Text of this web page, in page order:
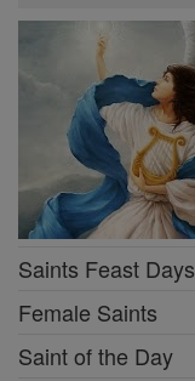
Saints Feast Days
Female Saints
Saint of the Day